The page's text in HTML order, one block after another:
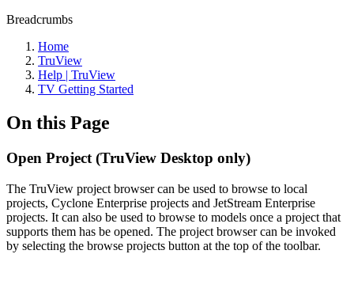
Breadcrumbs
Home
TruView
Help | TruView
TV Getting Started
On this Page
Open Project (TruView Desktop only)
The TruView project browser can be used to browse to local
projects, Cyclone Enterprise projects and JetStream Enterprise
projects. It can also be used to browse to models once a project that
supports them has be opened. The project browser can be invoked
by selecting the browse projects button at the top of the toolbar.